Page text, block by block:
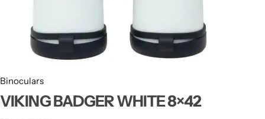
Binoculars
VIKING BADGER WHITE 8×42
Tactical Optics